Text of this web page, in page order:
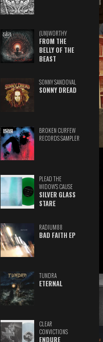
(UN)WORTHY
FROM THE
BELLY OF THE
BEAST
SONNY SANDOVAL
SONNY DREAD
BROKEN CURFEW
RECORDS SAMPLER
PLEAD THE
WIDOW'S CAUSE
SILVER GLASS
STARE
RADIUM88
BAD FAITH EP
TUNDRA
ETERNAL
CLEAR
CONVICTIONS
ENDURE